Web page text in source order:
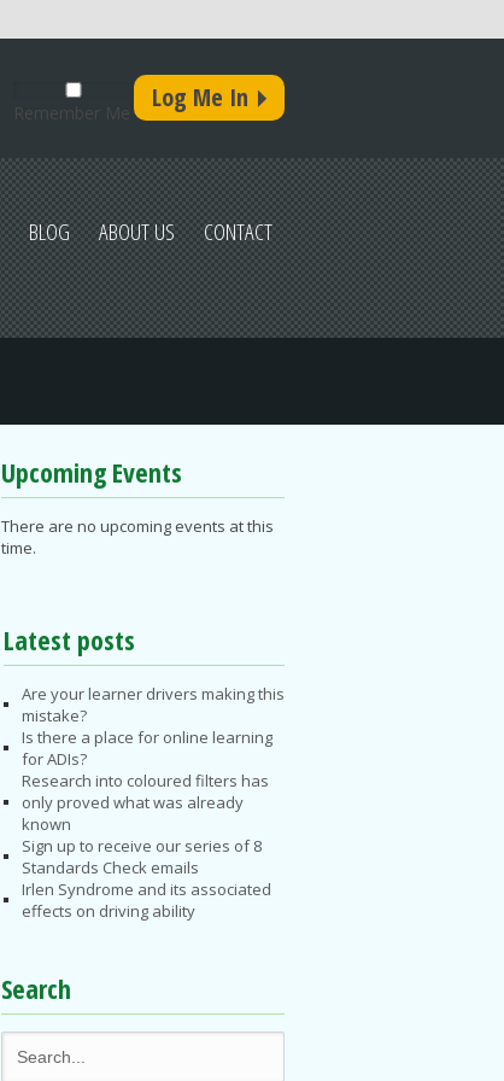
Remember Me
BLOG ABOUT US CONTACT
Upcoming Events
There are no upcoming events at this
time.
Latest posts
Are your learner drivers making this
mistake?
Is there a place for online learning
for ADIs?
Research into coloured filters has
only proved what was already
known
Sign up to receive our series of 8
Standards Check emails
Irlen Syndrome and its associated
effects on driving ability
Search